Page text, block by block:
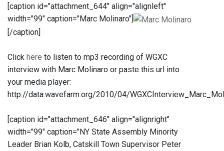
[caption id="attachment_644" align="alignleft"
width="99" caption="Marc Molinaro"]
[/caption]
Click here to listen to mp3 recording of WGXC
interview with Marc Molinaro or paste this url into
your media player:
http://data.wavefarm.org/2010/04/
[caption id="attachment_646" align="alignright"
width="99" caption="NY State Assembly Minority
Leader Brian Kolb, Catskill Town Supervisor Peter